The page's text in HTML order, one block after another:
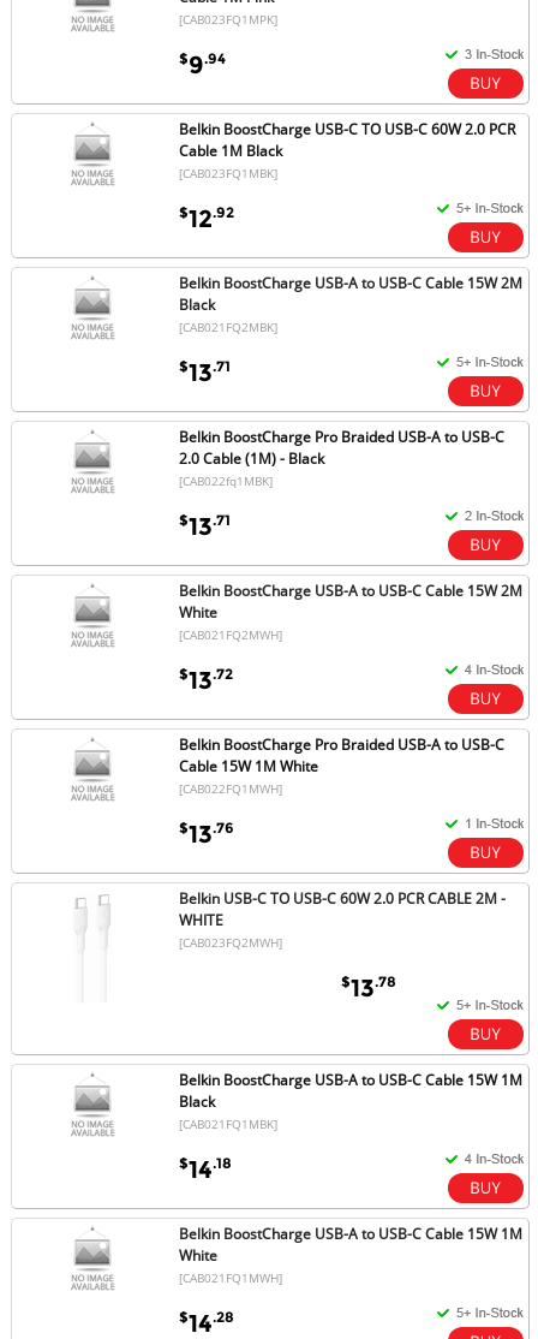
[CAB023FQ1MPK]
$9.94
Belkin BoostCharge USB-C TO USB-C 60W 2.0 PCR
Cable 1M Black
[CAB023FQ1MBK]
$12.92
Belkin BoostCharge USB-A to USB-C Cable 15W 2M
Black
[CAB021FQ2MBK]
$13.71
Belkin BoostCharge Pro Braided USB-A to USB-C
2.0 Cable (1M) - Black
[CAB022fq1MBK]
$13.71
Belkin BoostCharge USB-A to USB-C Cable 15W 2M
White
[CAB021FQ2MWH]
$13.72
Belkin BoostCharge Pro Braided USB-A to USB-C
Cable 15W 1M White
[CAB022FQ1MWH]
$13.76
Belkin USB-C TO USB-C 60W 2.0 PCR CABLE 2M -
WHITE
[CAB023FQ2MWH]
$13.78
Belkin BoostCharge USB-A to USB-C Cable 15W 1M
Black
[CAB021FQ1MBK]
$14.18
Belkin BoostCharge USB-A to USB-C Cable 15W 1M
White
[CAB021FQ1MWH]
$14.28